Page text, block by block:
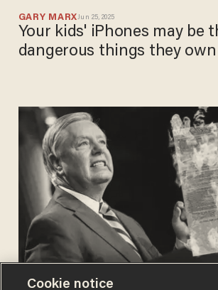
GARY MARXJun 25, 2025
Your kids' iPhones may be
dangerous things they own
BLAZETV STAFFAug 05, 2024
Cookie notice